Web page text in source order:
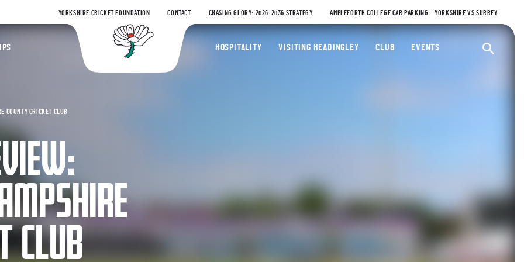
YORKSHIRE CRICKET FOUNDATION CONTACT CHASING GLORY: 2026-2036 STRATEGY AMPLEFORTH COLLEGE CAR PARKING – YORKSHIRE VS SURREY
Yorkshire County Cricket Club
HOSPITALITY VISITING HEADINGLEY CLUB EVENTS
COUNTY CRICKET CLUB
CLUB